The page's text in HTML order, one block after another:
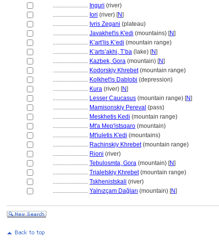
........................ Inguri (river)
........................ Iori (river) [N]
........................ Ivris Zegani (plateau)
........................ Javakhet'is K'edi (mountains) [N]
........................ K’art’lis K’edi (mountain range)
........................ K’arts’akhi, T’ba (lake) [N]
........................ Kazbek, Gora (mountain) [N]
........................ Kodorskiy Khrebet(mountain range)
........................ Kolkhet'is Dablobi (depression)
........................ Kura (river) [N]
........................ Lesser Caucasus (mountain range) [N]
........................ Mamisonskiy Pereval (pass)
........................ Meskhetis Kedi (mountain range)
........................ Mt'a Mep'istsqaro (mountain)
........................ Mt'iuletis K'edi (mountains)
........................ Rachinskiy Khrebet(mountain range)
........................ Rioni (river)
........................ Tebulosmta, Gora (mountain) [N]
........................ Trialetskiy Khrebet(mountain range)
........................ Tskhenistskali (river)
........................ Yalnızçam Dağları (mountain) [N]